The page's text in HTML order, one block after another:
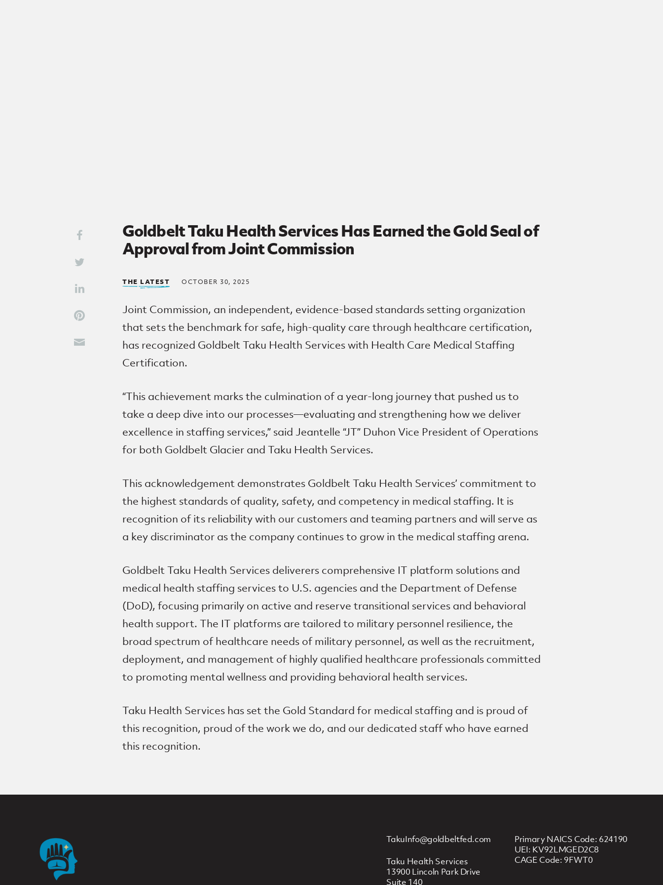
Goldbelt Taku Health Services Has Earned the Gold Seal of
Approval from Joint Commission
THE LATEST OCTOBER 30, 2025
Share on Facebook
Share on Twitter
Share on LinkedIn
Share on Pinterest
Share through Email
Joint Commission, an independent, evidence-based standards setting organization
that sets the benchmark for safe, high-quality care through healthcare certification,
has recognized Goldbelt Taku Health Services with Health Care Medical Staffing
Certification.
“This achievement marks the culmination of a year-long journey that pushed us to
take a deep dive into our processes—evaluating and strengthening how we deliver
excellence in staffing services,” said Jeantelle “JT” Duhon Vice President of Operations
for both Goldbelt Glacier and Taku Health Services.
This acknowledgement demonstrates Goldbelt Taku Health Services’ commitment to
the highest standards of quality, safety, and competency in medical staffing. It is
recognition of its reliability with our customers and teaming partners and will serve as
a key discriminator as the company continues to grow in the medical staffing arena.
Goldbelt Taku Health Services deliverers comprehensive IT platform solutions and
medical health staffing services to U.S. agencies and the Department of Defense
(DoD), focusing primarily on active and reserve transitional services and behavioral
health support. The IT platforms are tailored to military personnel resilience, the
broad spectrum of healthcare needs of military personnel, as well as the recruitment,
deployment, and management of highly qualified healthcare professionals committed
to promoting mental wellness and providing behavioral health services.
Taku Health Services has set the Gold Standard for medical staffing and is proud of
this recognition, proud of the work we do, and our dedicated staff who have earned
this recognition.
TakuInfo@goldbeltfed.com
Taku Health Services
13900 Lincoln Park Drive
Suite 140
Primary NAICS Code: 624190
UEI: KV92LMGED2C8
CAGE Code: 9FWT0